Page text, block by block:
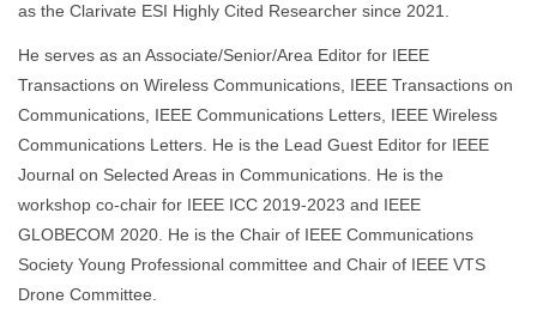
as the Clarivate ESI Highly Cited Researcher since 2021.
He serves as an Associate/Senior/Area Editor for IEEE
Transactions on Wireless Communications, IEEE Transactions on
Communications, IEEE Communications Letters, IEEE Wireless
Communications Letters. He is the Lead Guest Editor for IEEE
Journal on Selected Areas in Communications. He is the
workshop co-chair for IEEE ICC 2019-2023 and IEEE
GLOBECOM 2020. He is the Chair of IEEE Communications
Society Young Professional committee and Chair of IEEE VTS
Drone Committee.